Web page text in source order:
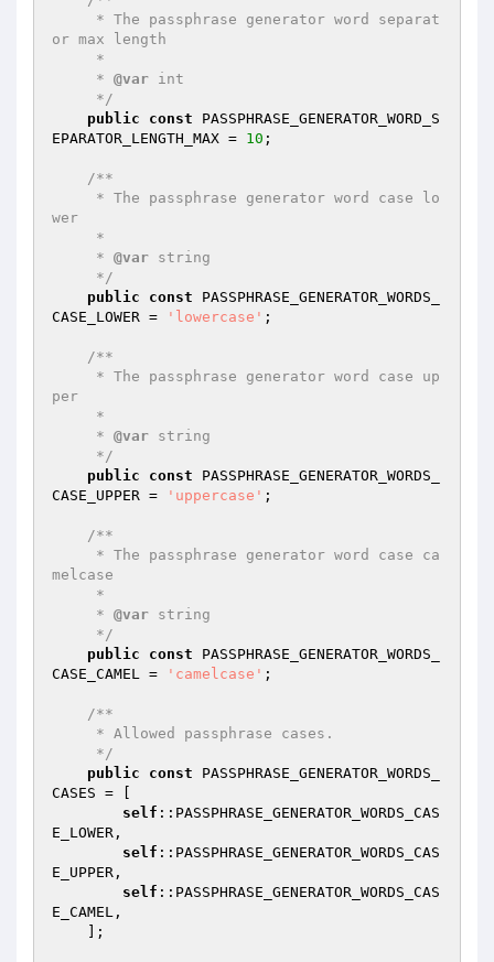
or max length
     *
@var int
     */
public
const PASSPHRASE_GENERATOR_WORD_S
EPARATOR_LENGTH_MAX = 10 ;
/**
wer
     *
@var string
     */
public
const PASSPHRASE_GENERATOR_WORDS_
CASE_LOWER =
'lowercase' ;
/**
per
     *
@var string
     */
public
const PASSPHRASE_GENERATOR_WORDS_
CASE_UPPER =
'uppercase' ;
/**
melcase
     *
@var string
     */
public
const PASSPHRASE_GENERATOR_WORDS_
CASE_CAMEL =
'camelcase' ;
/**
     */
public
const PASSPHRASE_GENERATOR_WORDS_
CASES = [
self ::PASSPHRASE_GENERATOR_WORDS_CAS
E_LOWER,
self ::PASSPHRASE_GENERATOR_WORDS_CAS
E_UPPER,
self ::PASSPHRASE_GENERATOR_WORDS_CAS
E_CAMEL,